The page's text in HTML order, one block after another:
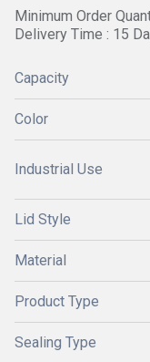
Minimum Order
Delivery Time : 15
Capacity
Color
Industrial Use
Lid Style
Material
Product Type
Sealing Type